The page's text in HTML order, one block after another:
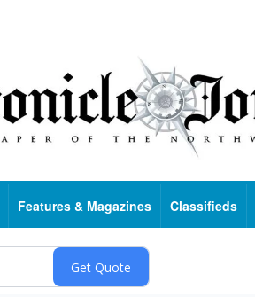
Features & Magazines Classifieds